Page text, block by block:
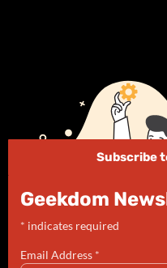
Subscribe
Geekdom
* indicates required
Email Address *